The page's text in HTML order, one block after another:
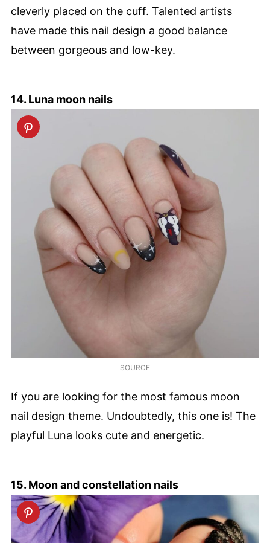
cleverly placed on the cuff. Talented artists
have made this nail design a good balance
between gorgeous and low-key.
14. Luna moon nails
SOURCE
If you are looking for the most famous moon
nail design theme. Undoubtedly, this one is! The
playful Luna looks cute and energetic.
15. Moon and constellation nails